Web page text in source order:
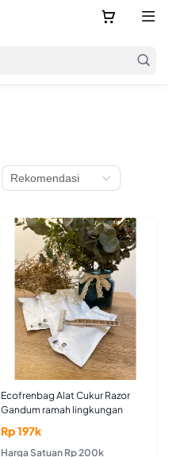
 

Ecofrenbag Alat Cukur Razor
Gandum ramah lingkungan
Rp 197k
Harga Satuan Rp 200k